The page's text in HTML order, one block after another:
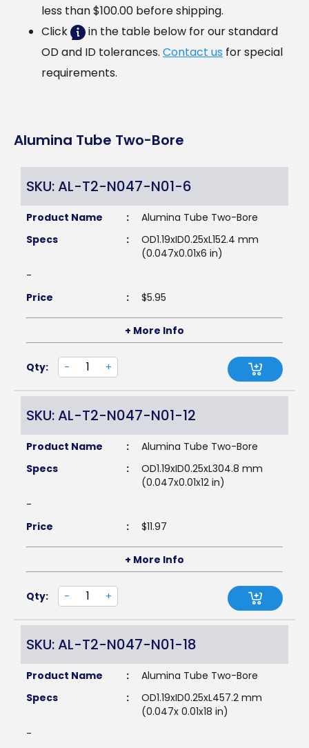
less than $100.00 before shipping.
Click
in the table below for our standard
OD and ID tolerances. Contact us for special
requirements.
Alumina Tube Two-Bore
SKU: AL-T2-N047-N01-6
Product Name :
Alumina Tube Two-Bore
Specs
:
OD1.19xID0.25xL152.4 mm
(0.047x0.01x6 in)
-
Price
: $5.95
+ More Info
Qty: - +
SKU: AL-T2-N047-N01-12
Product Name :
Alumina Tube Two-Bore
Specs
:
OD1.19xID0.25xL304.8 mm
(0.047x0.01x12 in)
-
Price
: $11.97
+ More Info
Qty: - +
SKU: AL-T2-N047-N01-18
Product Name :
Alumina Tube Two-Bore
Specs
:
OD1.19xID0.25xL457.2 mm
(0.047x 0.01x18 in)
-